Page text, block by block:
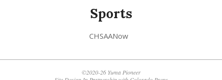
Sports
CHSAANow
©2020-26 Yuma Pioneer